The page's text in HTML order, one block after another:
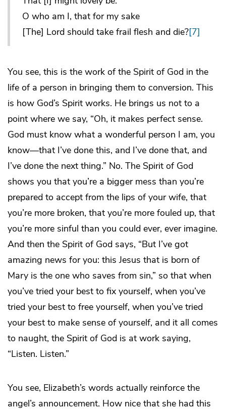
O who am I, that for my sake
[The] Lord should take frail flesh and die?[7]
You see, this is the work of the Spirit of God in the
life of a person in bringing them to conversion. This
is how God’s Spirit works. He brings us not to a
point where we say, “Oh, it makes perfect sense.
God must know what a wonderful person I am, you
know—that I’ve done this, and I’ve done that, and
I’ve done the next thing.” No. The Spirit of God
shows you that you’re a bigger mess than you’re
prepared to accept from the lips of your wife, that
you’re more broken, that you’re more fouled up, that
you’re more sinful than you could ever, ever imagine.
And then the Spirit of God says, “But I’ve got
amazing news for you: this Jesus that is born of
Mary is the one who saves from sin,” so that when
you’ve tried your best to fix yourself, when you’ve
tried your best to free yourself, when you’ve tried
your best to make sense of yourself, and it all comes
to naught, the Spirit of God is at work saying,
“Listen. Listen.”
You see, Elizabeth’s words actually reinforce the
angel’s announcement. How nice that she had this